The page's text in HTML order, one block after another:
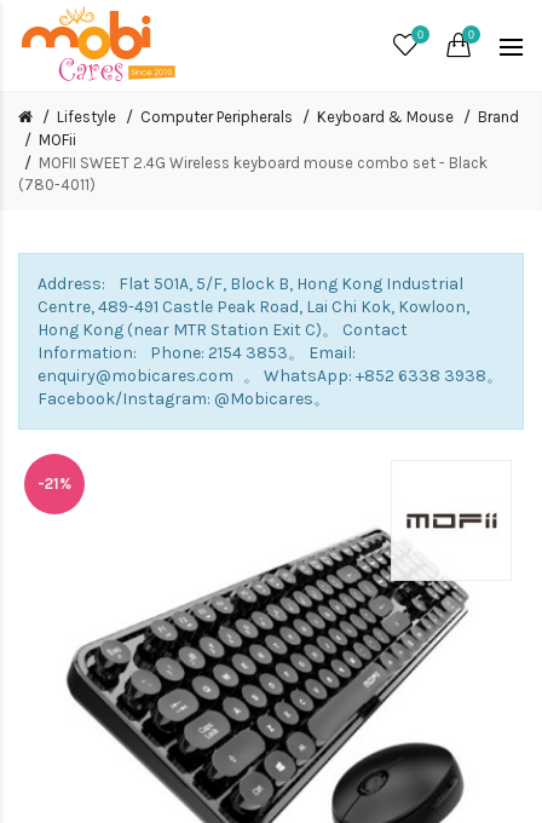
0 0
Lifestyle Computer Peripherals Keyboard & Mouse
Brand
MOFii
MOFII SWEET 2.4G Wireless keyboard mouse combo set - Black
(780-4011)
Address: Flat 501A, 5/F, Block B, Hong Kong Industrial
Centre, 489-491 Castle Peak Road, Lai Chi Kok, Kowloon,
Hong Kong (near MTR Station Exit C)。 Contact
Information: Phone: 2154 3853。 Email:
enquiry@mobicares.com 。 WhatsApp: +852 6338 3938。
Facebook/Instagram: @Mobicares。
-21%